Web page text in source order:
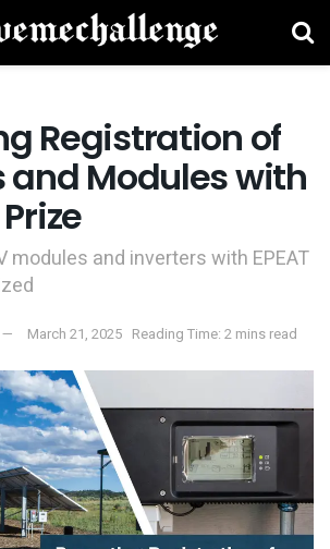
Registration of
and Modules with
modules and inverters with EPEAT
March 21, 2025 Reading Time: 2 mins read